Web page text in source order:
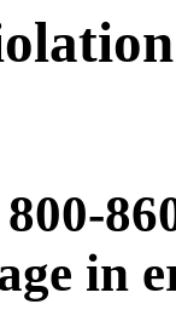
in